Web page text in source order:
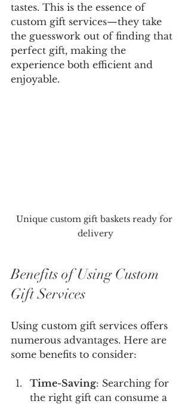
tastes. This is the essence of
custom gift services—they take
the guesswork out of finding that
perfect gift, making the
experience both efficient and
enjoyable.
Unique custom gift baskets ready for
delivery
Benefits of Using Custom
Gift Services
Using custom gift services offers
numerous advantages. Here are
some benefits to consider:
Time-Saving: Searching for
the right gift can consume a